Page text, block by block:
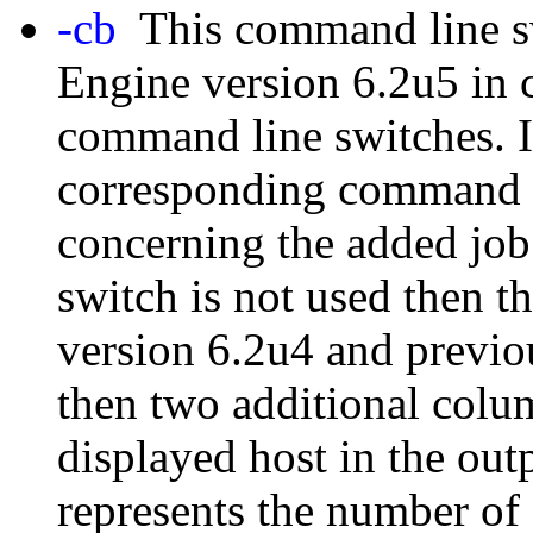
-cb This command line
Engine version 6.2u5
command line switches.
corresponding
concerning the added
switch is not used then
version 6.2u4 and
then two additional
displayed host in the
represents the number